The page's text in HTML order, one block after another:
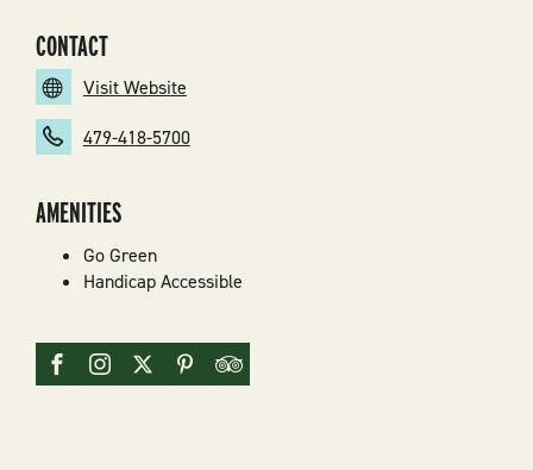
CONTACT
Visit Website
479-418-5700
AMENITIES
Go Green
Handicap Accessible